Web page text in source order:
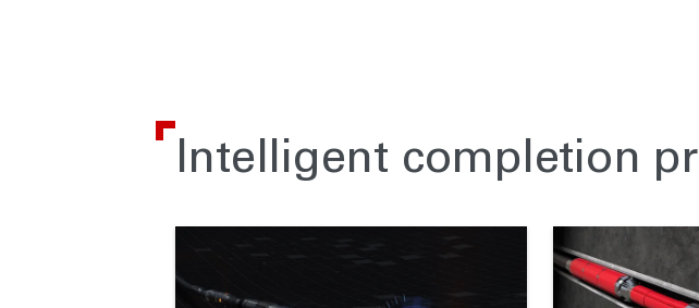
Intelligent completion